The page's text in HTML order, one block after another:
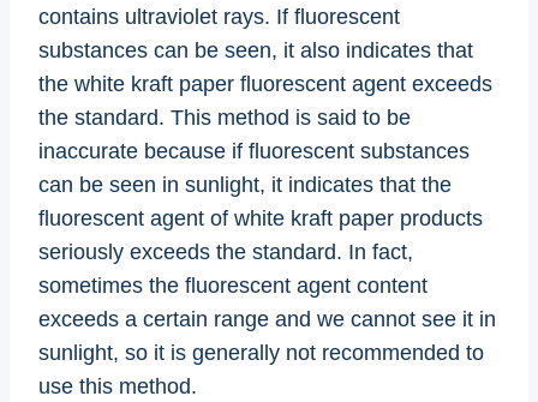
contains ultraviolet rays. If fluorescent
substances can be seen, it also indicates that
the white kraft paper fluorescent agent exceeds
the standard. This method is said to be
inaccurate because if fluorescent substances
can be seen in sunlight, it indicates that the
fluorescent agent of white kraft paper products
seriously exceeds the standard. In fact,
sometimes the fluorescent agent content
exceeds a certain range and we cannot see it in
sunlight, so it is generally not recommended to
use this method.